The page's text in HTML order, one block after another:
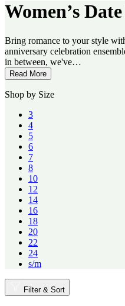
Women’s
Bring romance to your style
anniversary celebration
in between, we've…
Read More
Shop by Size
3
4
5
6
7
8
10
12
14
16
18
20
22
24
s/m
Filter & Sort